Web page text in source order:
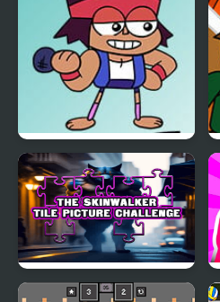
Friday Night Funkin vs
OK K.O.
The Skinwalker Tile